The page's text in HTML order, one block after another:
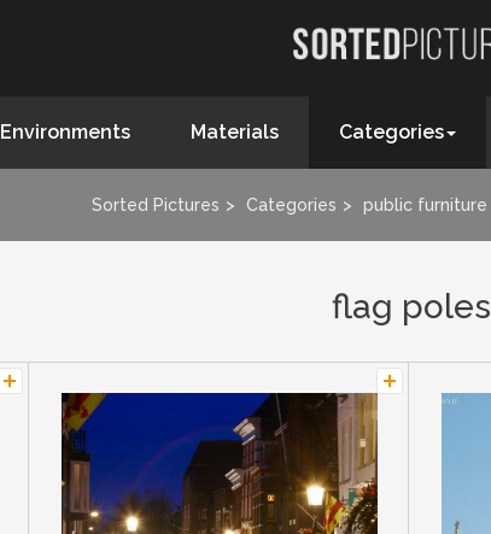
Environments Materials Categories
Sorted Pictures Categories public furniture
flag poles